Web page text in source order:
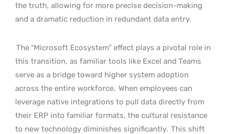
the truth, allowing for more precise decision-making
and a dramatic reduction in redundant data entry.
The “Microsoft Ecosystem” effect plays a pivotal role in
this transition, as familiar tools like Excel and Teams
serve as a bridge toward higher system adoption
across the entire workforce. When employees can
leverage native integrations to pull data directly from
their ERP into familiar formats, the cultural resistance
to new technology diminishes significantly. This shift